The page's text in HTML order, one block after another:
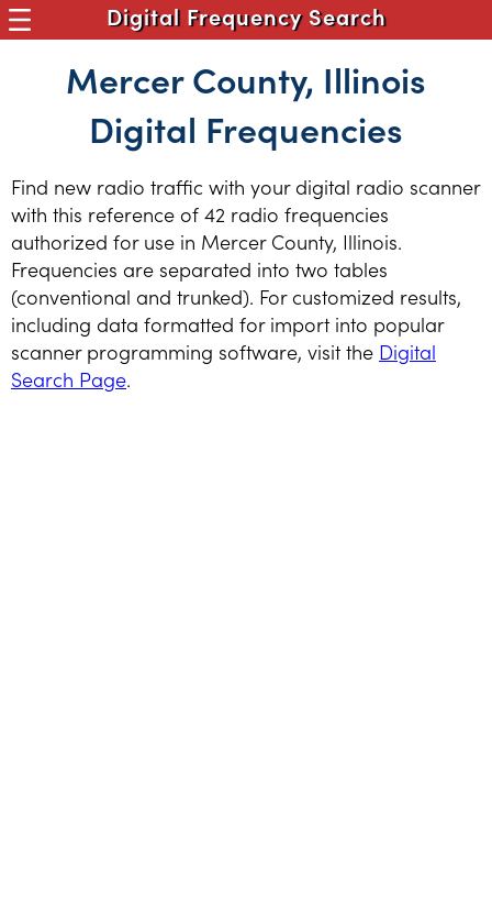
Digital Frequency Search
Mercer County, Illinois
Digital Frequencies
Find new radio traffic with your digital radio scanner
with this reference of 42 radio frequencies
authorized for use in Mercer County, Illinois.
Frequencies are separated into two tables
(conventional and trunked). For customized results,
including data formatted for import into popular
scanner programming software, visit the Digital
Search Page.